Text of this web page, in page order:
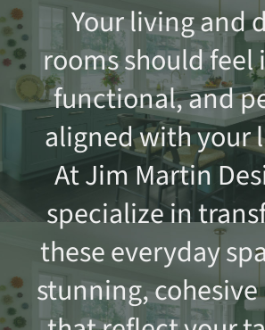
Your living and
rooms should
functional, and
aligned with your
At Jim Martin
specialize in
these everyday
stunning,